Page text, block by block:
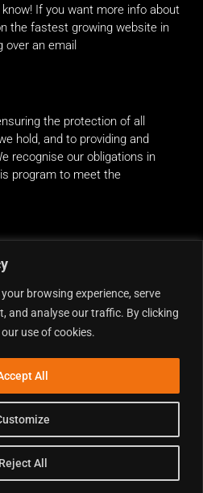
browsing experience, serve
and analyse our traffic. By clicking
use of cookies.
Reject All
All
If you want more info about
the fastest growing website in
over an email
the protection of all
hold, and to providing and
recognise our obligations in
program to meet the
| Powered by the weekend riders.